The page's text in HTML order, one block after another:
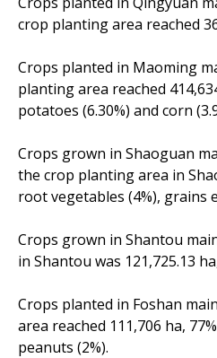
crop planting area reached
Crops planted in Maoming
planting area reached
potatoes (6.30%) and corn
Crops grown in Shaoguan
the crop planting area in
root vegetables (4%), grains
Crops grown in Shantou
in Shantou was 121,725.13
Crops planted in Foshan
area reached 111,706 ha,
peanuts (2%).